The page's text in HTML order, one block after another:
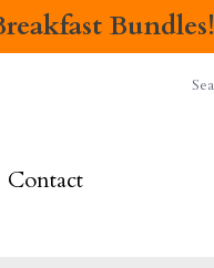
Bundles!
Contact